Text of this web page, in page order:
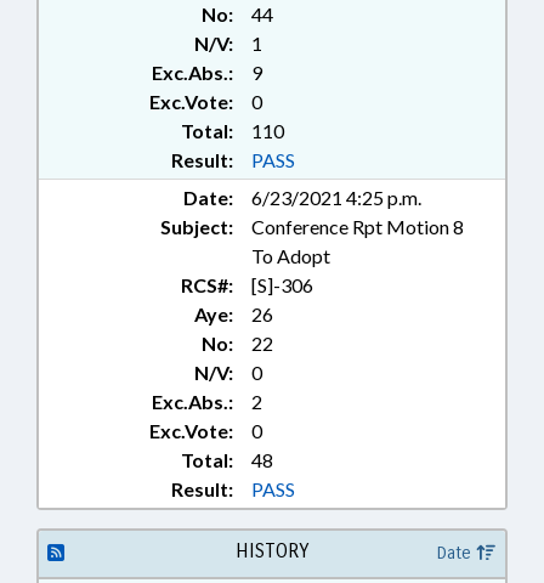
TAXES, INDIVIDUAL INCOME;
TITLE CHANGE; UNEMPLOYMENT;
VETOED; STUDENT ATHLETES;
PUBLIC HEALTH EMERGENCY
No:
44
N/V:
1
Exc.Abs.:
9
Exc.Vote:
0
Total:
110
Result:
PASS
Date:
6/23/2021 4:25 p.m.
Subject:
Conference Rpt Motion 8
To Adopt
RCS#:
[S]-306
Aye:
26
No:
22
N/V:
0
Exc.Abs.:
2
Exc.Vote:
0
Total:
48
Result:
PASS
HISTORY Date